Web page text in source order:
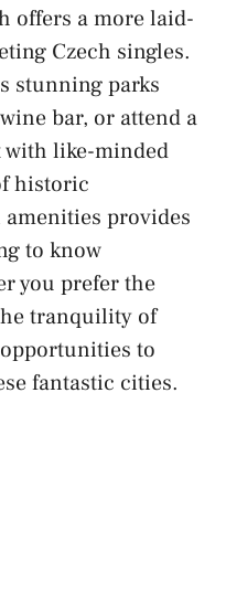
offers a morelaid-
Czech singles.
stunning parks​
bar, or attend a⁤
like-minded
historic
provides
to know
you ⁤prefer ⁣the
tranquility‌ of
to
⁤fantastic cities.